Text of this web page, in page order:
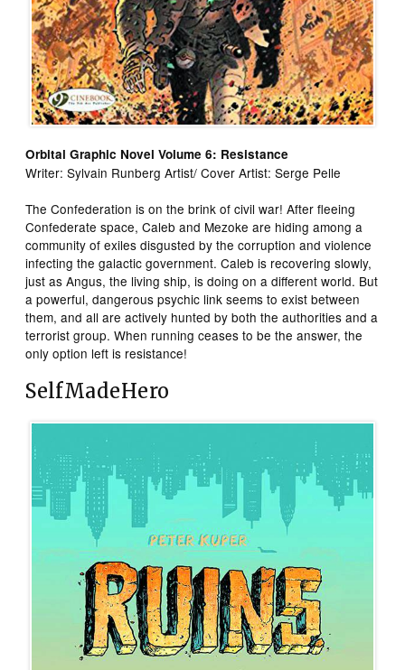
Orbital Graphic Novel Volume 6: Resistance
Writer: Sylvain Runberg Artist/ Cover Artist: Serge Pelle
The Confederation is on the brink of civil war! After fleeing
Confederate space, Caleb and Mezoke are hiding among a
community of exiles disgusted by the corruption and violence
infecting the galactic government. Caleb is recovering slowly,
just as Angus, the living ship, is doing on a different world. But
a powerful, dangerous psychic link seems to exist between
them, and all are actively hunted by both the authorities and a
terrorist group. When running ceases to be the answer, the
only option left is resistance!
SelfMadeHero